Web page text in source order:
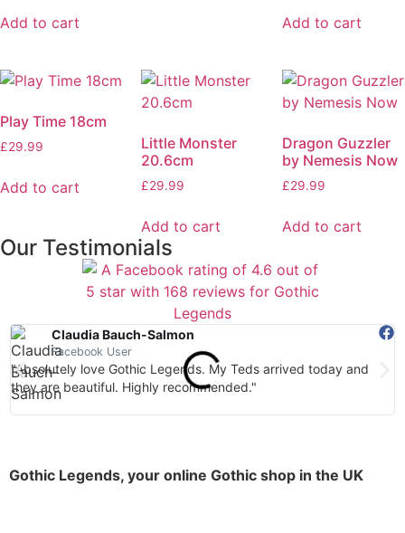
Add to cart Add to cart
Play Time 18cm
£29.99
Add to cart
Little Monster
20.6cm
£29.99
Add to cart
Dragon Guzzler
by Nemesis Now
£29.99
Add to cart
Our Testimonials
Claudia Bauch-Salmon
Facebook User
"Absolutely love Gothic Legends. My Teds arrived today and
they are beautiful. Highly recommended."
Gothic Legends, your online Gothic shop in the UK